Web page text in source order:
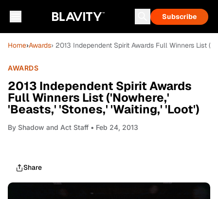
Subscribe
Home›Awards› 2013 Independent Spirit Awards Full Winners List
AWARDS
2013 Independent Spirit Awards
Full Winners List ('Nowhere,'
'Beasts,' 'Stones,' 'Waiting,' 'Loot')
By Shadow and Act Staff • Feb 24, 2013
Share